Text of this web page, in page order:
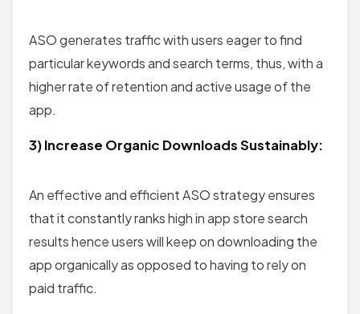
ASO generates traffic with users eager to find
particular keywords and search terms, thus, with a
higher rate of retention and active usage of the
app.
3) Increase Organic Downloads Sustainably:
An effective and efficient ASO strategy ensures
that it constantly ranks high in app store search
results hence users will keep on downloading the
app organically as opposed to having to rely on
paid traffic.